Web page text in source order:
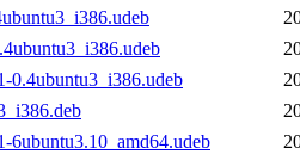
0.4ubuntu3_i386.udeb
6ubuntu3.10_amd64.udeb